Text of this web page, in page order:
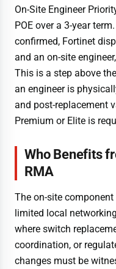
On-Site Engineer
POE over a 3-year
confirmed, Fortinet
and an on-site
This is a step above
an engineer is
and post-replacement
Premium or Elite is
Who Benefits
RMA
The on-site
limited local
where switch
coordination, or
changes must be